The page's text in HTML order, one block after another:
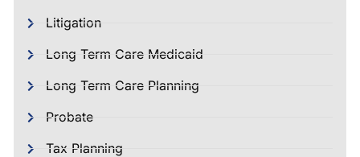
Litigation
Long Term Care Medicaid
Long Term Care Planning
Probate
Tax Planning